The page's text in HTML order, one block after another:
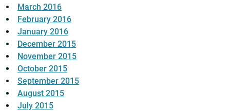
March 2016
February 2016
January 2016
December 2015
November 2015
October 2015
September 2015
August 2015
July 2015